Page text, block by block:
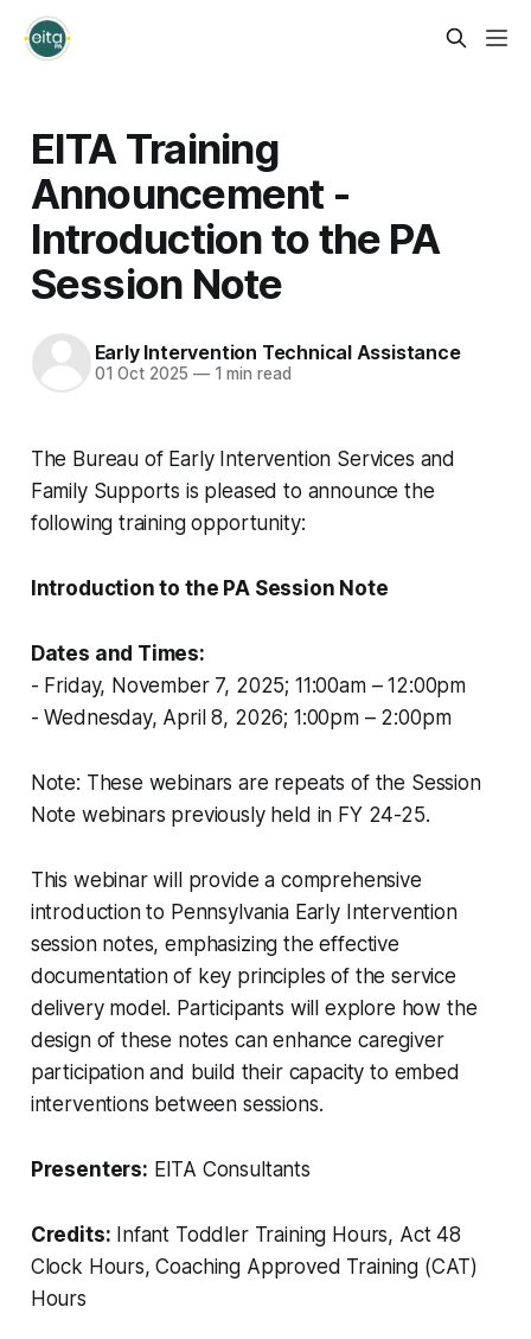
EITA Training
Announcement -
Introduction to the PA
Session Note
Early Intervention Technical Assistance
01 Oct 2025 —1 min read
The Bureau of Early Intervention Services and
Family Supports is pleased to announce the
following training opportunity:
Introduction to the PA Session Note
Dates and Times:
- Friday, November 7, 2025; 11:00am – 12:00pm
- Wednesday, April 8, 2026; 1:00pm – 2:00pm
Note: These webinars are repeats of the Session
Note webinars previously held in FY 24-25.
This webinar will provide a comprehensive
introduction to Pennsylvania Early Intervention
session notes, emphasizing the effective
documentation of key principles of the service
delivery model. Participants will explore how the
design of these notes can enhance caregiver
participation and build their capacity to embed
interventions between sessions.
Presenters: EITA Consultants
Credits: Infant Toddler Training Hours, Act 48
Clock Hours, Coaching Approved Training (CAT)
Hours